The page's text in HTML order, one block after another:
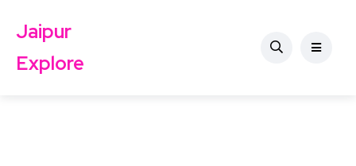
Jaipur
Explore